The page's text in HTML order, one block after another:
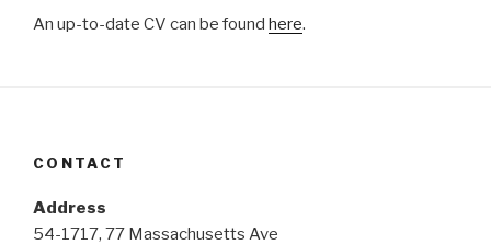
An up-to-date CV can be found here.
CONTACT
Address
54-1717, 77 Massachusetts Ave